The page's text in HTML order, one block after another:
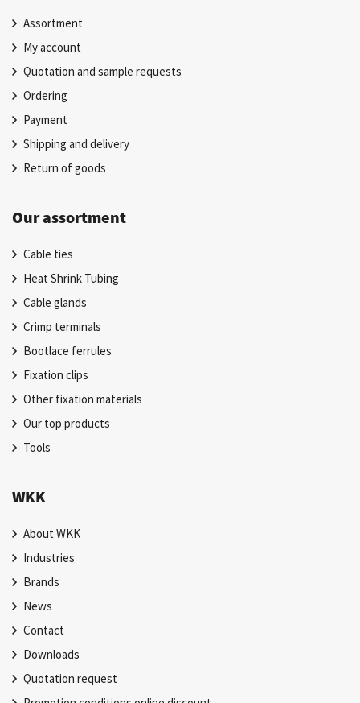
Assortment
My account
Quotation and sample requests
Ordering
Payment
Shipping and delivery
Return of goods
Our assortment
Cable ties
Heat Shrink Tubing
Cable glands
Crimp terminals
Bootlace ferrules
Fixation clips
Other fixation materials
Our top products
Tools
WKK
About WKK
Industries
Brands
News
Contact
Downloads
Quotation request